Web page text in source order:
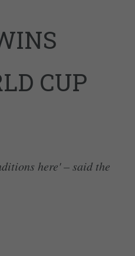
CUP
here' – said the